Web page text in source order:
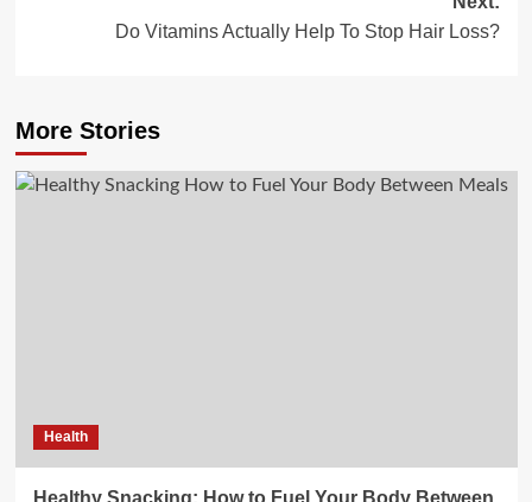
Do Vitamins Actually Help To Stop Hair Loss?
More Stories
Health
Healthy Snacking: How to Fuel Your Body Between